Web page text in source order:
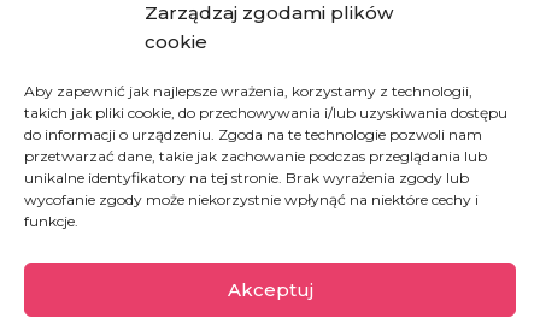
Zarządzaj zgodami plików
cookie
Aby zapewnić jak najlepsze wrażenia, korzystamy z technologii,
takich jak pliki cookie, do przechowywania i/lub uzyskiwania dostępu
do informacji o urządzeniu. Zgoda na te technologie pozwoli nam
przetwarzać dane, takie jak zachowanie podczas przeglądania lub
unikalne identyfikatory na tej stronie. Brak wyrażenia zgody lub
wycofanie zgody może niekorzystnie wpłynąć na niektóre cechy i
funkcje.
Akceptuj
DONATE
GOODWORKS
Ukraine